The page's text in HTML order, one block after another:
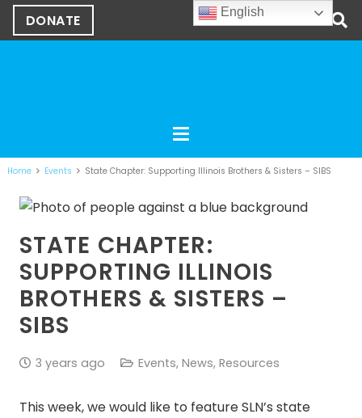
DONATE
Home Events State Chapter: Supporting Illinois Brothers & Sisters – SIBS
STATE CHAPTER:
SUPPORTING ILLINOIS
BROTHERS & SISTERS –
SIBS
3 years ago Events, News, Resources
This week, we would like to feature SLN’s state
English